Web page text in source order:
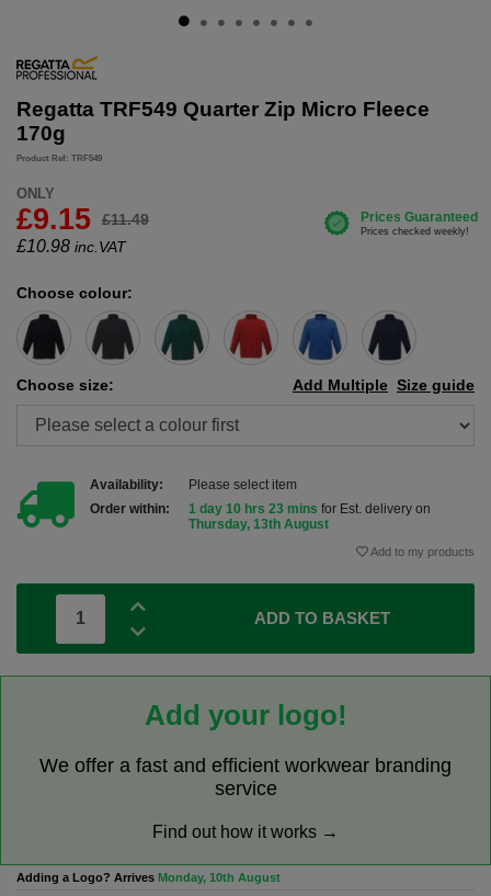
Regatta TRF549 Quarter Zip Micro Fleece
170g
Product Ref: TRF549
ONLY
£9.15 £11.49
£10.98 inc.VAT
Choose colour:
Choose size: Size guide
Add Multiple
Availability:
Please select item
Order within:
1 day 10 hrs 23 mins for Est. delivery on
Thursday, 13th August
Add to my products
ADD TO BASKET
Add your logo!
We offer a fast and efficient workwear branding
service
Find out how it works →
Adding a Logo? Arrives Monday, 10th August